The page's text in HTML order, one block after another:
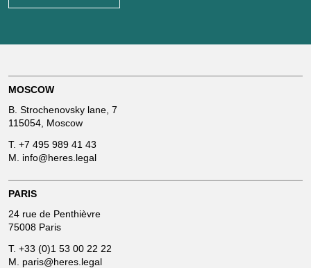
MOSCOW
B. Strochenovsky lane, 7
115054, Moscow
T. +7 495 989 41 43
M. info@heres.legal
PARIS
24 rue de Penthièvre
75008 Paris
T. +33 (0)1 53 00 22 22
M. paris@heres.legal